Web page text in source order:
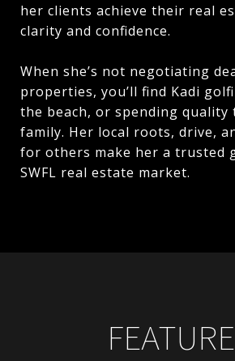
her clients achieve their real
clarity and confidence.
When she’s not negotiating
properties, you’ll find Kadi
the beach, or spending quality
family. Her local roots, drive,
for others make her a trusted
SWFL real estate market.